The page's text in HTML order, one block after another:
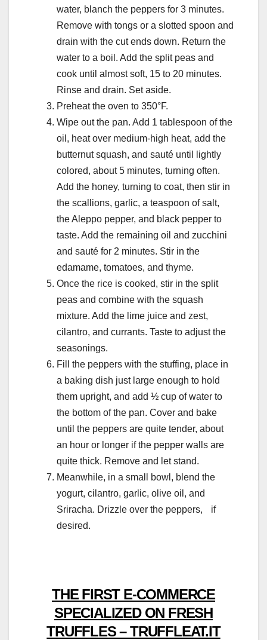
water, blanch the peppers for 3 minutes.
Remove with tongs or a slotted spoon and
drain with the cut ends down. Return the
water to a boil. Add the split peas and
cook until almost soft, 15 to 20 minutes.
Rinse and drain. Set aside.
Preheat the oven to 350°F.
Wipe out the pan. Add 1 tablespoon of the
oil, heat over medium-high heat, add the
butternut squash, and sauté until lightly
colored, about 5 minutes, turning often.
Add the honey, turning to coat, then stir in
the scallions, garlic, a teaspoon of salt,
the Aleppo pepper, and black pepper to
taste. Add the remaining oil and zucchini
and sauté for 2 minutes. Stir in the
edamame, tomatoes, and thyme.
Once the rice is cooked, stir in the split
peas and combine with the squash
mixture. Add the lime juice and zest,
cilantro, and currants. Taste to adjust the
seasonings.
Fill the peppers with the stuffing, place in
a baking dish just large enough to hold
them upright, and add ½ cup of water to
the bottom of the pan. Cover and bake
until the peppers are quite tender, about
an hour or longer if the pepper walls are
quite thick. Remove and let stand.
Meanwhile, in a small bowl, blend the
yogurt, cilantro, garlic, olive oil, and
Sriracha. Drizzle over the peppers, if
desired.
THE FIRST E-COMMERCE
SPECIALIZED ON FRESH
TRUFFLES – TRUFFLEAT.IT